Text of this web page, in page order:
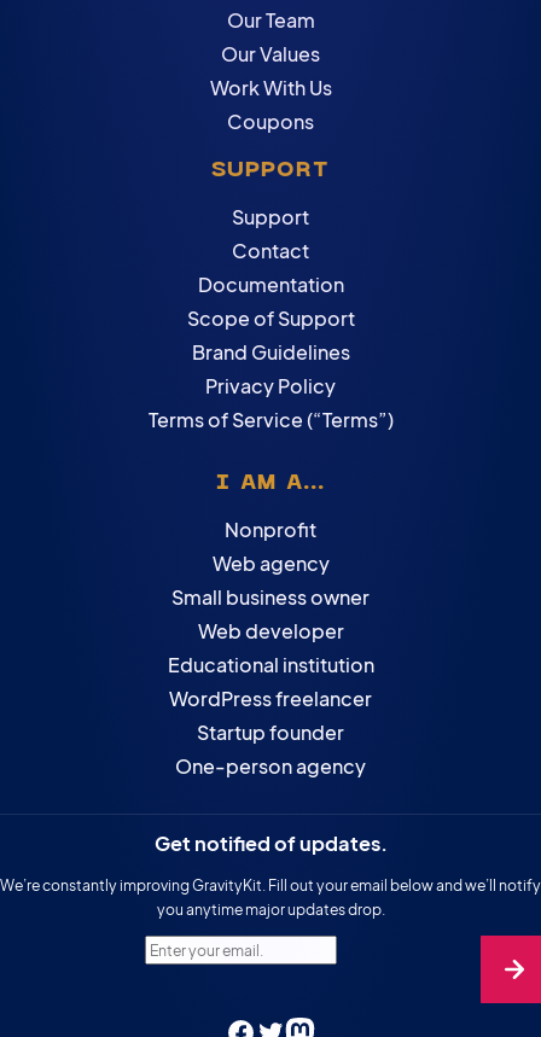
Our Team
Our Values
Work With Us
Coupons
SUPPORT
Support
Contact
Documentation
Scope of Support
Brand Guidelines
Privacy Policy
Terms of Service (“Terms”)
I AM A...
Nonprofit
Web agency
Small business owner
Web developer
Educational institution
WordPress freelancer
Startup founder
One-person agency
Get notified of updates.
We’re constantly improving GravityKit. Fill out your email below and we’ll notify
you anytime major updates drop.
Enter your email.